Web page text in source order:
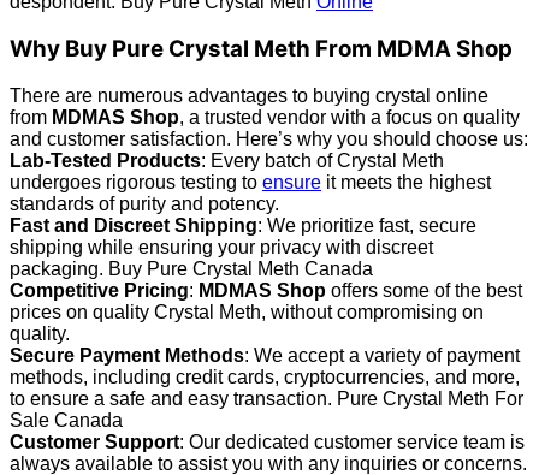
Why Buy Pure Crystal Meth From MDMA Shop
There are numerous advantages to buying crystal online
from MDMAS Shop, a trusted vendor with a focus on quality
and customer satisfaction. Here’s why you should choose us:
Lab-Tested Products: Every batch of Crystal Meth
undergoes rigorous testing to ensure it meets the highest
standards of purity and potency.
Fast and Discreet Shipping: We prioritize fast, secure
shipping while ensuring your privacy with discreet
packaging. Buy Pure Crystal Meth Canada
Competitive Pricing: MDMAS Shop offers some of the best
prices on quality Crystal Meth, without compromising on
quality.
Secure Payment Methods: We accept a variety of payment
methods, including credit cards, cryptocurrencies, and more,
to ensure a safe and easy transaction. Pure Crystal Meth For
Sale Canada
Customer Support: Our dedicated customer service team is
always available to assist you with any inquiries or concerns.